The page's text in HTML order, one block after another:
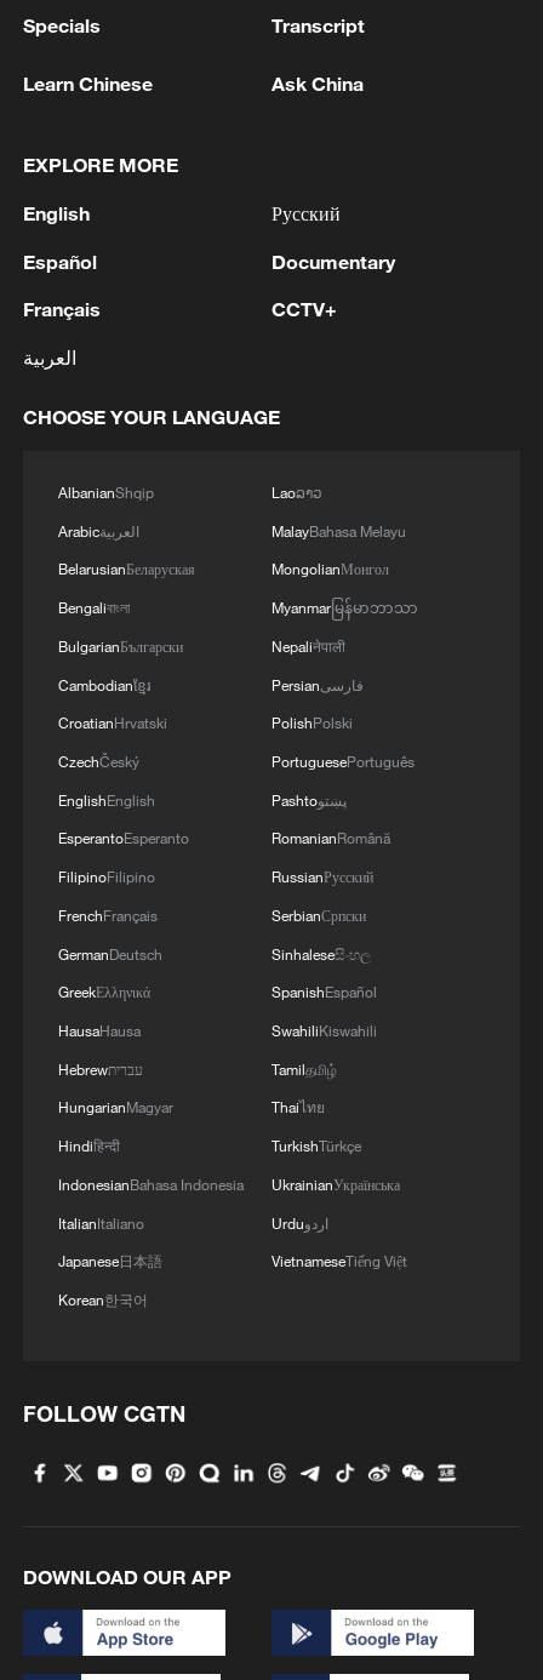
1
The Saudi Crown Prince and the French
2 the latest regional developments and the
3 Yemen's military says 17 soldiers killed in Houthi
4 FOR $567 MLN ABATEMENT FUND
Specials Transcript
Learn Chinese Ask China
EXPLORE MORE
English
Español
Français
العربية
Русский
Documentary
CCTV+
CHOOSE YOUR LANGUAGE
AlbanianShqip
Arabicالعربية
BelarusianБеларуская
Bengaliবাংলা
BulgarianБългарски
Cambodianខ្មែរ
CroatianHrvatski
CzechČeský
EnglishEnglish
EsperantoEsperanto
FilipinoFilipino
FrenchFrançais
GermanDeutsch
GreekΕλληνικά
HausaHausa
Hebrewעברית
HungarianMagyar
Hindiहिन्दी
IndonesianBahasa Indonesia
ItalianItaliano
Japanese日本語
Korean한국어
Laoລາວ
MalayBahasa Melayu
MongolianМонгол
Myanmarမြန်မာဘာသာ
Nepaliनेपाली
Persianفارسی
PolishPolski
PortuguesePortuguês
Pashtoپښتو
RomanianRomână
RussianРусский
SerbianСрпски
Sinhaleseසිංහල
SpanishEspañol
SwahiliKiswahili
Tamilதமிழ்
Thaiไทย
TurkishTürkçe
UkrainianУкраїнська
Urduاردو
VietnameseTiếng Việt
FOLLOW CGTN
DOWNLOAD OUR APP